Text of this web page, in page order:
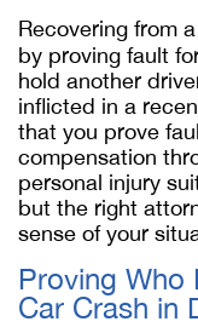
Recovering from
by proving fault
hold another
inflicted in a
that you prove
compensation
personal injury
but the right
sense of your
Proving Who
Car Crash in